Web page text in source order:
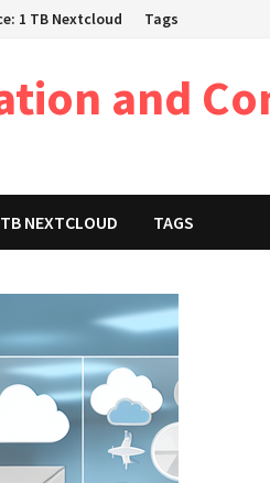
1 TB Nextcloud Tags
and
NEXTCLOUD TAGS